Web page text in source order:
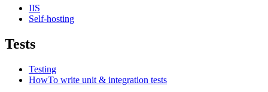
IIS
Self-hosting
Tests
Testing
HowTo write unit & integration tests